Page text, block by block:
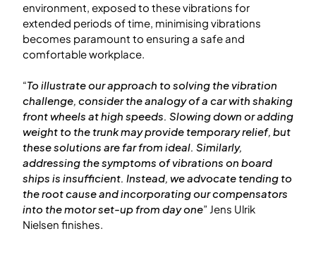
environment, exposed to these vibrations for
extended periods of time, minimising vibrations
becomes paramount to ensuring a safe and
comfortable workplace.
“To illustrate our approach to solving the vibration
challenge, consider the analogy of a car with shaking
front wheels at high speeds. Slowing down or adding
weight to the trunk may provide temporary relief, but
these solutions are far from ideal. Similarly,
addressing the symptoms of vibrations on board
ships is insufficient. Instead, we advocate tending to
the root cause and incorporating our compensators
into the motor set-up from day one” Jens Ulrik
Nielsen finishes.